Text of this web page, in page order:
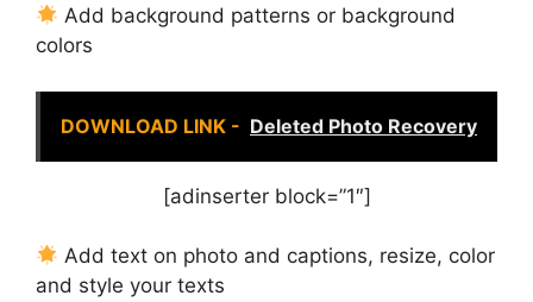
Add background patterns or background
colors
DOWNLOAD LINK - Deleted Photo Recovery
[adinserter block=”1″]
Add text on photo and captions, resize, color
and style your texts